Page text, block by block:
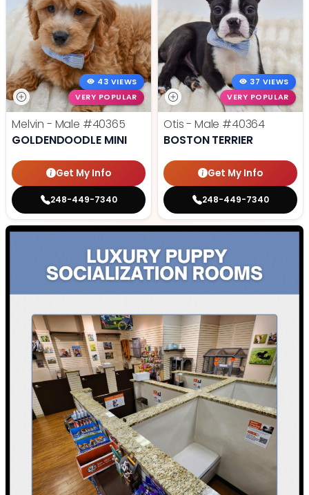
43 VIEWS
VERY POPULAR
Melvin - Male #40365
GOLDENDOODLE MINI
Get My Info
248-449-7340
37 VIEWS
VERY POPULAR
Otis - Male #40364
BOSTON TERRIER
Get My Info
248-449-7340